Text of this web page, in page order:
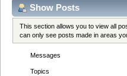
Show Posts
This section allows you to view all
can only see posts made in areas
Messages
Topics